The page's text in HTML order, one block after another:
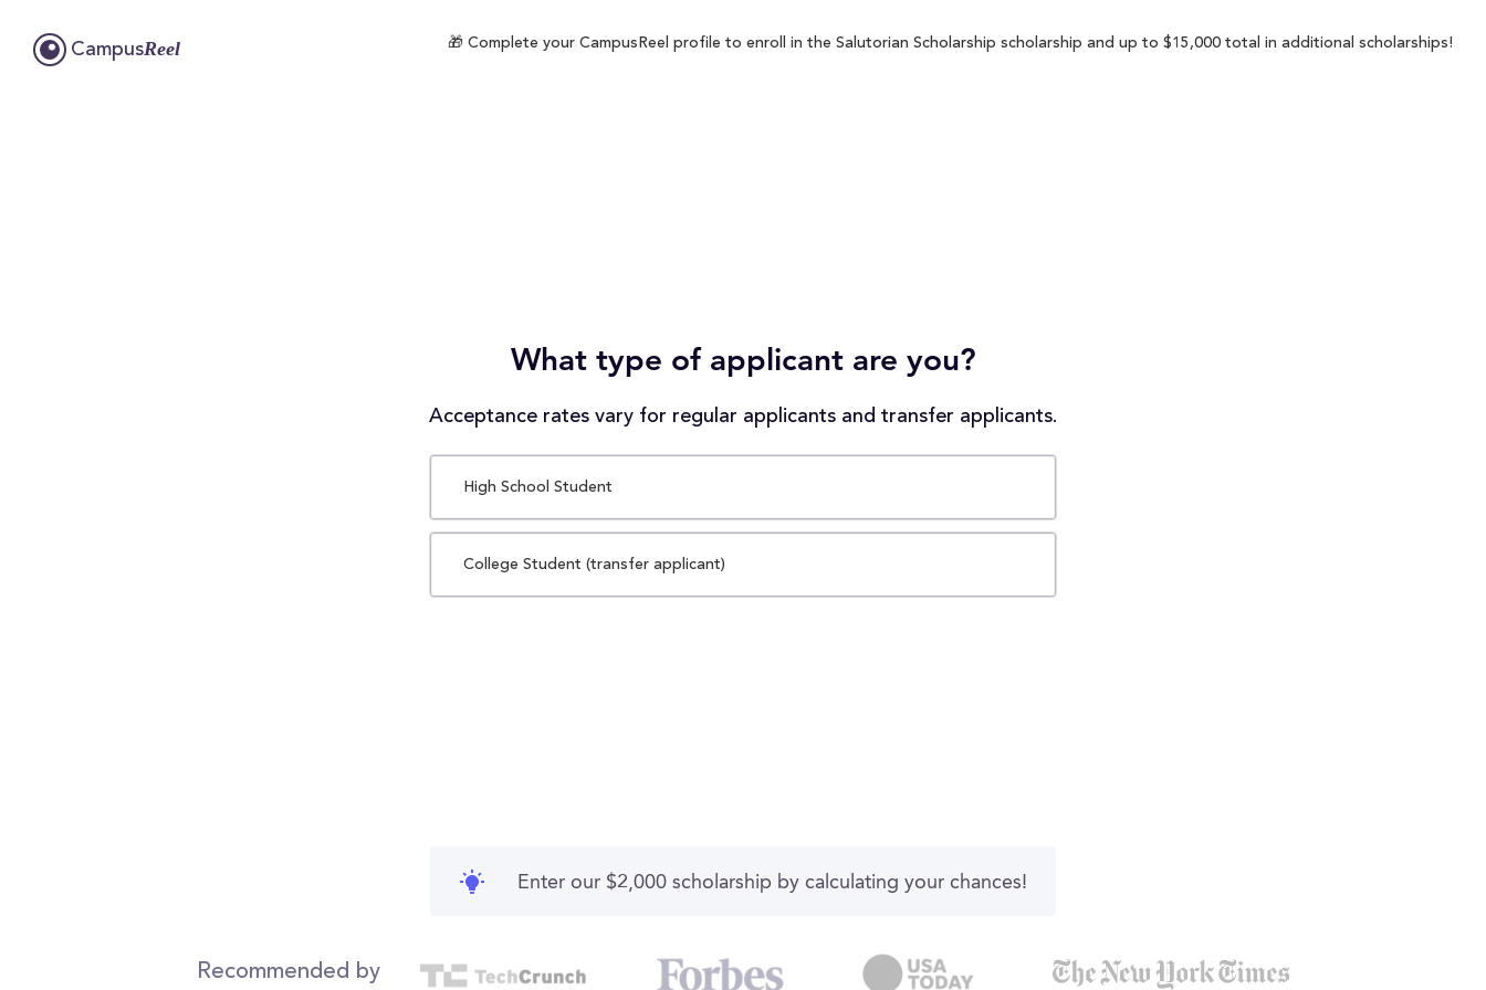
CampusReel 🎁 Complete your CampusReel profile to enroll in the Salutorian Scholarship scholarship and up to $15,000 total in additional scholarships!
What type of applicant are you?
Acceptance rates vary for regular applicants and transfer applicants.
High School Student
College Student (transfer applicant)
Enter our $2,000 scholarship by calculating your chances!
Recommended by